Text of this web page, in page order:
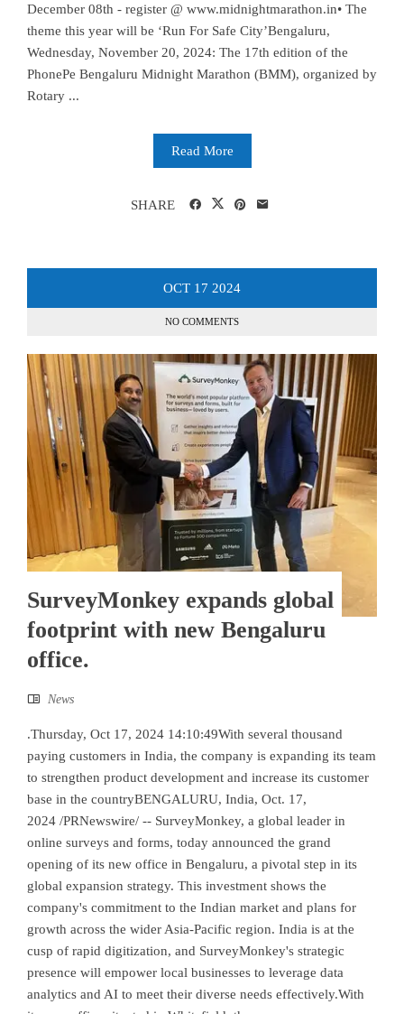
December 08th - register @ www.midnightmarathon.in• The
theme this year will be ‘Run For Safe City’Bengaluru,
Wednesday, November 20, 2024: The 17th edition of the
PhonePe Bengaluru Midnight Marathon (BMM), organized by
Rotary ...
Read More
SHARE
OCT 17 2024
NO COMMENTS
SurveyMonkey expands global
footprint with new Bengaluru
office.
News
.Thursday, Oct 17, 2024 14:10:49With several thousand
paying customers in India, the company is expanding its team
to strengthen product development and increase its customer
base in the countryBENGALURU, India, Oct. 17,
2024 /PRNewswire/ -- SurveyMonkey, a global leader in
online surveys and forms, today announced the grand
opening of its new office in Bengaluru, a pivotal step in its
global expansion strategy. This investment shows the
company's commitment to the Indian market and plans for
growth across the wider Asia-Pacific region. India is at the
cusp of rapid digitization, and SurveyMonkey's strategic
presence will empower local businesses to leverage data
analytics and AI to meet their diverse needs effectively.With